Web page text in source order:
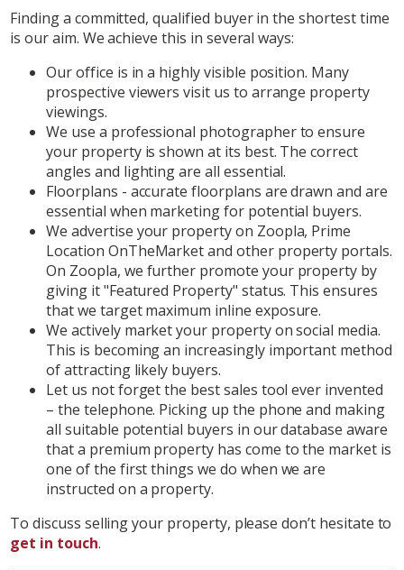
Finding a committed, qualified buyer in the shortest time
is our aim. We achieve this in several ways:
Our office is in a highly visible position. Many
prospective viewers visit us to arrange property
viewings.
We use a professional photographer to ensure
your property is shown at its best. The correct
angles and lighting are all essential.
Floorplans - accurate floorplans are drawn and are
essential when marketing for potential buyers.
We advertise your property on Zoopla, Prime
Location OnTheMarket and other property portals.
On Zoopla, we further promote your property by
giving it "Featured Property" status. This ensures
that we target maximum inline exposure.
We actively market your property on social media.
This is becoming an increasingly important method
of attracting likely buyers.
Let us not forget the best sales tool ever invented
– the telephone. Picking up the phone and making
all suitable potential buyers in our database aware
that a premium property has come to the market is
one of the first things we do when we are
instructed on a property.
To discuss selling your property, please don’t hesitate to
get in touch.